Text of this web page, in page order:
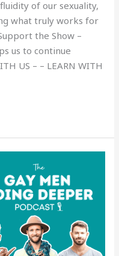
of our sexuality,
what truly works for
the Show –
us to continue
US – – LEARN WITH